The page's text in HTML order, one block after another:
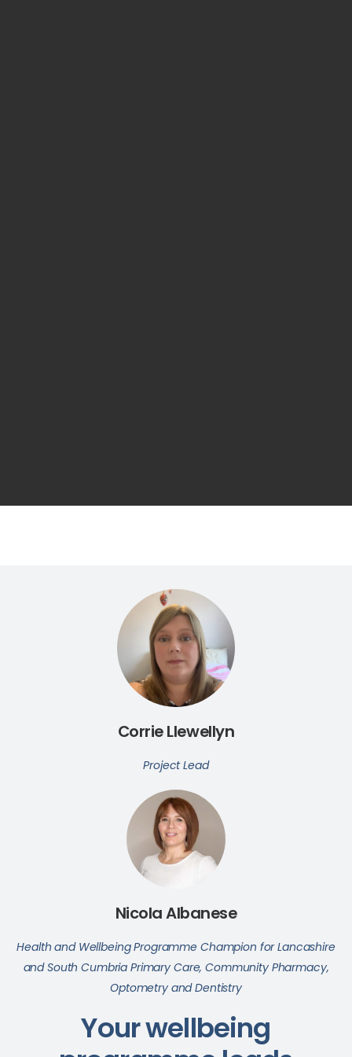
Corrie Llewellyn
Project Lead
Nicola Albanese
Health and Wellbeing Programme Champion for Lancashire
and South Cumbria Primary Care, Community Pharmacy,
Optometry and Dentistry
Your wellbeing